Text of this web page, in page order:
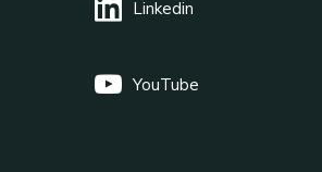
Linkedin
YouTube